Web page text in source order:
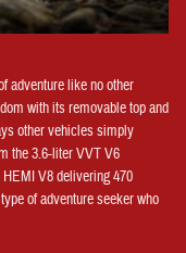
adventure like no other
with its removable top and
other vehicles simply
the 3.6-liter VVT V6
V8 delivering 470
of adventure seeker who